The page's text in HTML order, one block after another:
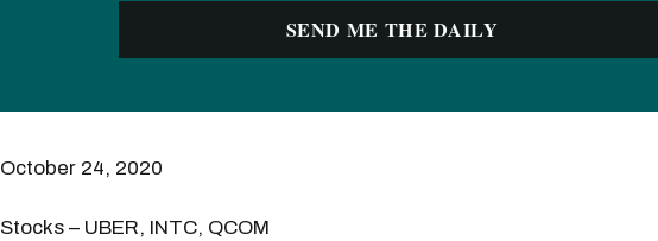
October 24, 2020
Stocks – UBER, INTC, QCOM